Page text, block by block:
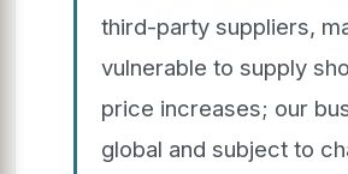
third-party suppliers,
vulnerable to supply
price increases; our
global and subject to